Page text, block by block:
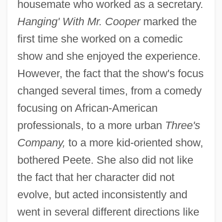
housemate who worked as a secretary.
Hanging' With Mr. Coopermarked the
first time she worked on a comedic
show and she enjoyed the experience.
However, the fact that the show's focus
changed several times, from a comedy
focusing on African-American
professionals, to a more urban Three's
Company, to a more kid-oriented show,
bothered Peete. She also did not like
the fact that her character did not
evolve, but acted inconsistently and
went in several different directions like